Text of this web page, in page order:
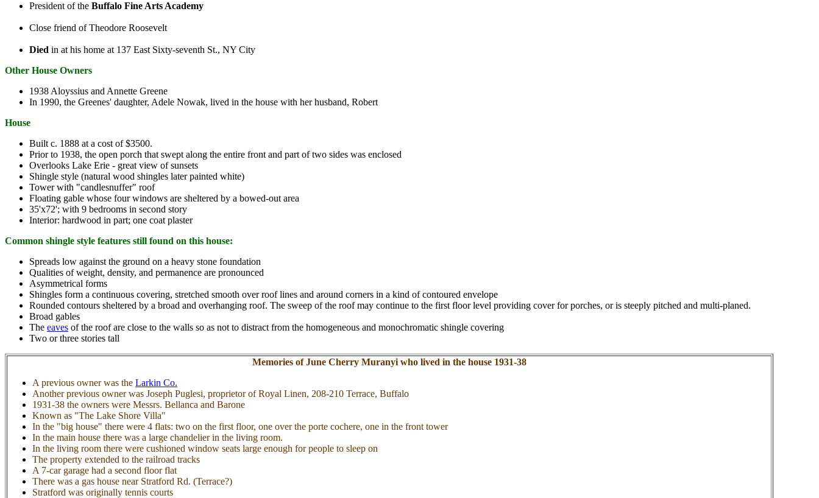
President of the Buffalo Fine Arts Academy
Close friend of Theodore Roosevelt
Died in at his home at 137 East Sixty-seventh St., NY City
Other House Owners
1938 Aloyssius and Annette Greene
In 1990, the Greenes' daughter, Adele Nowak, lived in the house with her husband, Robert
House
Built c. 1888 at a cost of $3500.
Prior to 1938, the open porch that swept along the entire front and part of two sides was enclosed
Overlooks Lake Erie - great view of sunsets
Shingle style (natural wood shingles later painted white)
Tower with "candlesnuffer" roof
Floating gable whose four windows are sheltered by a bowed-out area
35'x72'; with 9 bedrooms in second story
Interior: hardwood in part; one coat plaster
Common shingle style features still found on this house:
Spreads low against the ground on a heavy stone foundation
Qualities of weight, density, and permanence are pronounced
Asymmetrical forms
Shingles form a continuous covering, stretched smooth over roof lines and around corners in a kind of contoured envelope
Rounded contours sheltered by a broad and overhanging roof. The sweep of the roof may continue to the first floor level providing cover for porches, or is steeply pitched and multi-planed.
Broad gables
The eaves of the roof are close to the walls so as not to distract from the homogeneous and monochromatic shingle covering
Two or three stories tall
Memories of June Cherry Muranyi who lived in the house 1931-38
A previous owner was the Larkin Co.
Another previous owner was Joseph Puglesi, proprietor of Royal Linen, 208-210 Terrace, Buffalo
1931-38 the owners were Messrs. Bellanca and Barone
Known as "The Lake Shore Villa"
In the "big house" there were 4 flats: two on the first floor, one over the porte cochere, one in the front tower
In the main house there was a large chandelier in the living room.
In the living room there were cushioned window seats large enough for people to sleep on
The property extended to the railroad tracks
A 7-car garage had a second floor flat
There was a gas house near Stratford Rd. (Terrace?)
Stratford was originally tennis courts